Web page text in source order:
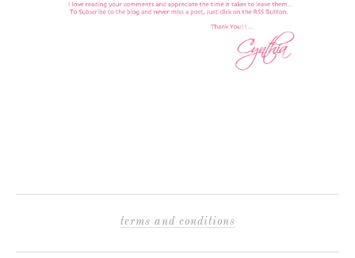
terms and conditions